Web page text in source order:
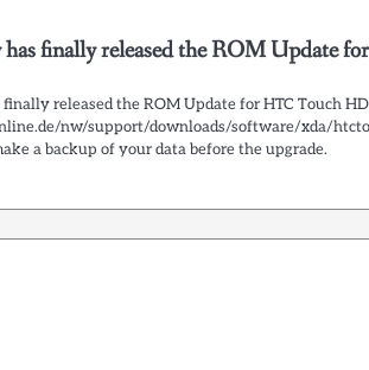
finally released the ROM Update
released the ROM Update for HTC Touch
nw/support/downloads/software/xda/
a backup of your data before the upgrade.